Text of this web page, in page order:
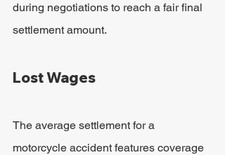
during negotiations to reach a fair final
settlement amount.
Lost Wages
The average settlement for a
motorcycle accident features coverage